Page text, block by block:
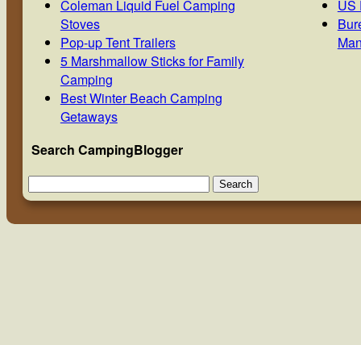
Coleman Liquid Fuel Camping
Stoves
Pop-up Tent Trailers
5 Marshmallow Sticks for Family
Camping
Best Winter Beach Camping
Getaways
Search CampingBlogger
US